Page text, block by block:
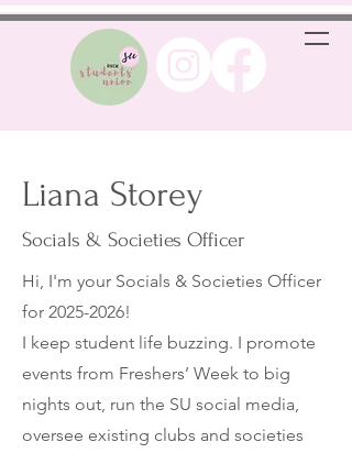
Liana Storey
Socials & Societies Officer
Hi, I'm your Socials & Societies Officer
for 2025-2026!
I keep student life buzzing. I promote
events from Freshers’ Week to big
nights out, run the SU social media,
oversee existing clubs and societies